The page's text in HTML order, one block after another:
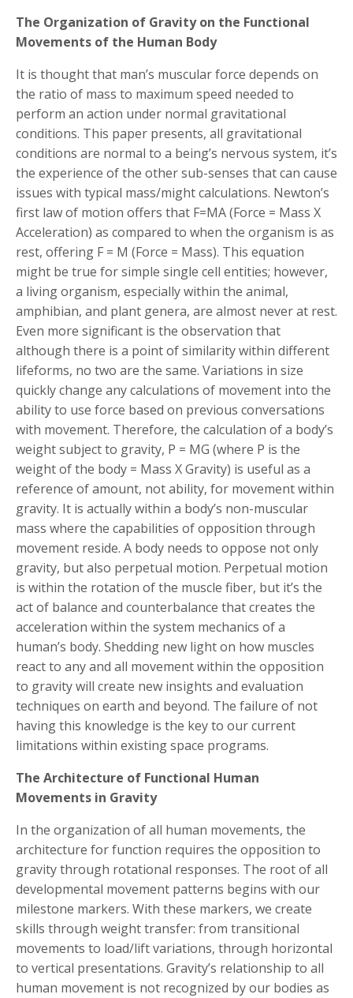
The Organization of Gravity on the Functional
Movements of the Human Body
It is thought that man’s muscular force depends on
the ratio of mass to maximum speed needed to
perform an action under normal gravitational
conditions. This paper presents, all gravitational
conditions are normal to a being’s nervous system, it’s
the experience of the other sub-senses that can cause
issues with typical mass/might calculations. Newton’s
first law of motion offers that F=MA (Force = Mass X
Acceleration) as compared to when the organism is as
rest, offering F = M (Force = Mass). This equation
might be true for simple single cell entities; however,
a living organism, especially within the animal,
amphibian, and plant genera, are almost never at rest.
Even more significant is the observation that
although there is a point of similarity within different
lifeforms, no two are the same. Variations in size
quickly change any calculations of movement into the
ability to use force based on previous conversations
with movement. Therefore, the calculation of a body’s
weight subject to gravity, P = MG (where P is the
weight of the body = Mass X Gravity) is useful as a
reference of amount, not ability, for movement within
gravity. It is actually within a body’s non-muscular
mass where the capabilities of opposition through
movement reside. A body needs to oppose not only
gravity, but also perpetual motion. Perpetual motion
is within the rotation of the muscle fiber, but it’s the
act of balance and counterbalance that creates the
acceleration within the system mechanics of a
human’s body. Shedding new light on how muscles
react to any and all movement within the opposition
to gravity will create new insights and evaluation
techniques on earth and beyond. The failure of not
having this knowledge is the key to our current
limitations within existing space programs.
The Architecture of Functional Human
Movements in Gravity
In the organization of all human movements, the
architecture for function requires the opposition to
gravity through rotational responses. The root of all
developmental movement patterns begins with our
milestone markers. With these markers, we create
skills through weight transfer: from transitional
movements to load/lift variations, through horizontal
to vertical presentations. Gravity’s relationship to all
human movement is not recognized by our bodies as